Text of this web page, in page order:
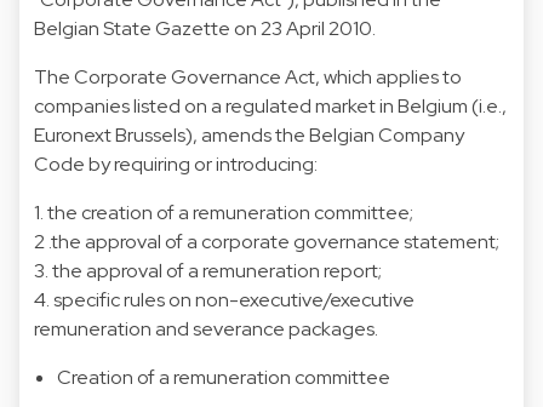
Belgian State Gazette on 23 April 2010.
The Corporate Governance Act, which applies to
companies listed on a regulated market in Belgium (i.e.,
Euronext Brussels), amends the Belgian Company
Code by requiring or introducing:
1. the creation of a remuneration committee;
2 .the approval of a corporate governance statement;
3. the approval of a remuneration report;
4. specific rules on non-executive/executive
remuneration and severance packages.
Creation of a remuneration committee